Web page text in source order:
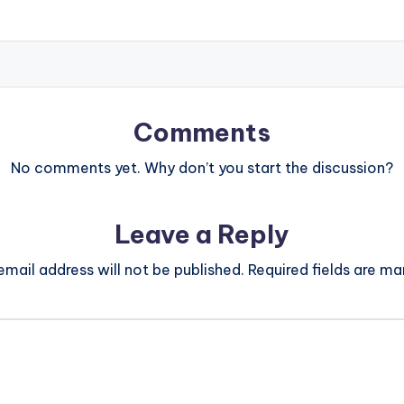
Comments
No comments yet. Why don’t you start the discussion?
Leave a Reply
address will not be published. Required fields are